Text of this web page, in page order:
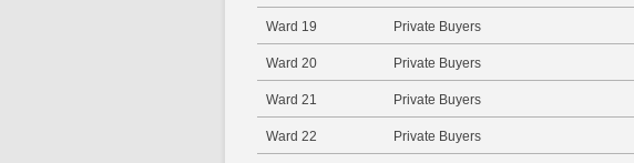
Ward 19 Private Buyers
Ward 20 Private Buyers
Ward 21 Private Buyers
Ward 22 Private Buyers